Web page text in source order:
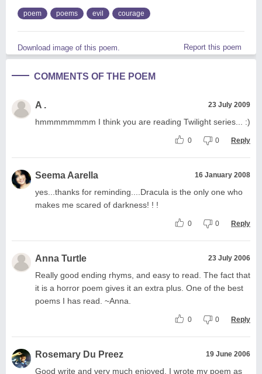
poem poems evil courage
Download image of this poem. Report this poem
COMMENTS OF THE POEM
A . 23 July 2009
hmmmmmmmm I think you are reading Twilight series... :)
0 0 Reply
Seema Aarella 16 January 2008
yes...thanks for reminding....Dracula is the only one who
makes me scared of darkness! ! !
0 0 Reply
Anna Turtle 23 July 2006
Really good ending rhyms, and easy to read. The fact that
it is a horror poem gives it an extra plus. One of the best
poems I has read. ~Anna.
0 0 Reply
Rosemary Du Preez 19 June 2006
Good write and very much enjoyed. I wrote my poem as